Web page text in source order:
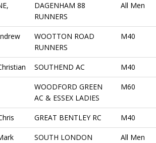
DAGENHAM 88
RUNNERS
All Men
WOOTTON ROAD
RUNNERS
M40
SOUTHEND AC M40
WOODFORD GREEN
AC & ESSEX LADIES
M60
GREAT BENTLEY RC M40
SOUTH LONDON
All Men